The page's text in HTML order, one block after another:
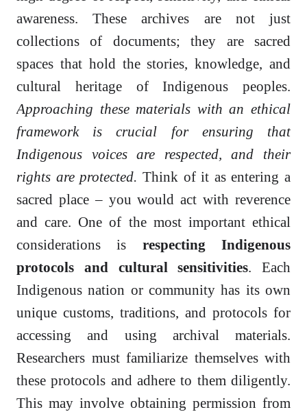
awareness. These archives are not just
collections of documents; they are sacred
spaces that hold the stories, knowledge, and
cultural heritage of Indigenous peoples.
Approaching these materials with an ethical
framework is crucial for ensuring that
Indigenous voices are respected, and their
rights are protected. Think of it as entering a
sacred place – you would act with reverence
and care. One of the most important ethical
considerations is respecting Indigenous
protocols and cultural sensitivities. Each
Indigenous nation or community has its own
unique customs, traditions, and protocols for
accessing and using archival materials.
Researchers must familiarize themselves with
these protocols and adhere to them diligently.
This may involve obtaining permission from